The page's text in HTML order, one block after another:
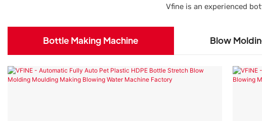
Vfine is an experienced
Bottle Making Machine Blow